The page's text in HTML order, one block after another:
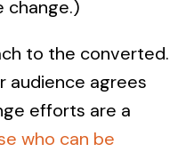
change.)
to the converted.
audience agrees
efforts are a
who can be